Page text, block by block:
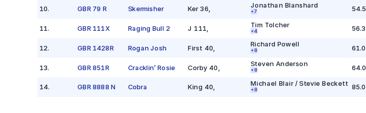
10. GBR 79 R Skermisher Ker 36 Jonathan Blanshard
+7 54.5
11. GBR 111X Raging Bull 2 J 111 Tim Tolcher
+4 56.3
12 GBR 1428R Rogan Josh First 40 Richard Powell
+8 61.0
13 GBR 851R Cracklin’ Rosie Corby 40 Steven Anderson
+8 64.0
14. GBR 8888 N Cobra King 40 Michael Blair / Stevie Beckett
+8 85.0